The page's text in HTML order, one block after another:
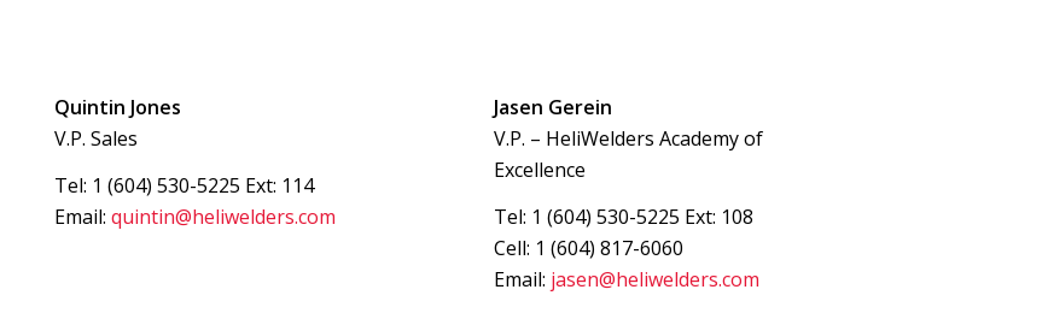
Quintin Jones
V.P. Sales
Tel: 1 (604) 530-5225 Ext: 114
Email: quintin@heliwelders.com
Jasen Gerein
V.P. – HeliWelders Academy of
Excellence
Tel: 1 (604) 530-5225 Ext: 108
Cell: 1 (604) 817-6060
Email: jasen@heliwelders.com